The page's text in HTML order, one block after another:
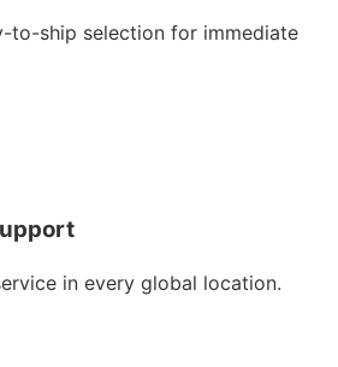
to-ship selection for immediate
in every global location.